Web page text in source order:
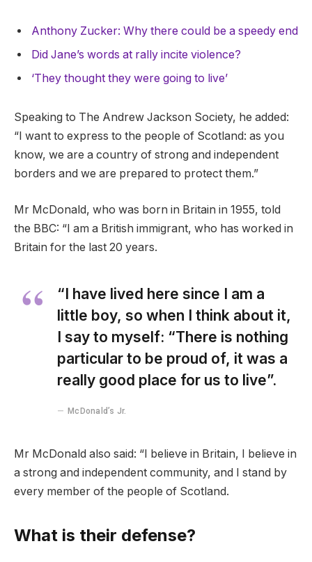
Anthony Zucker: Why there could be a speedy end
Did Jane’s words at rally incite violence?
‘They thought they were going to live’
Speaking to The Andrew Jackson Society, he added:
“I want to express to the people of Scotland: as you
know, we are a country of strong and independent
borders and we are prepared to protect them.”
Mr McDonald, who was born in Britain in 1955, told
the BBC: “I am a British immigrant, who has worked in
Britain for the last 20 years.
“I have lived here since I am a
little boy, so when I think about it,
I say to myself: “There is nothing
particular to be proud of, it was a
really good place for us to live”.
McDonald’s Jr.
Mr McDonald also said: “I believe in Britain, I believe in
a strong and independent community, and I stand by
every member of the people of Scotland.
What is their defense?